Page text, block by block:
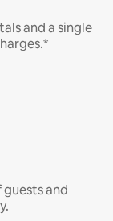
and a single
and